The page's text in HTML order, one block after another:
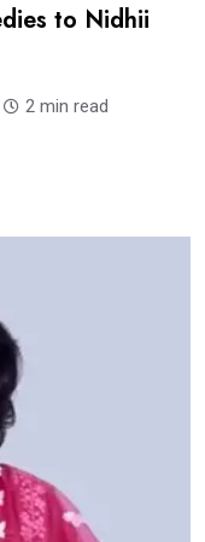
to Nidhii
2 min read